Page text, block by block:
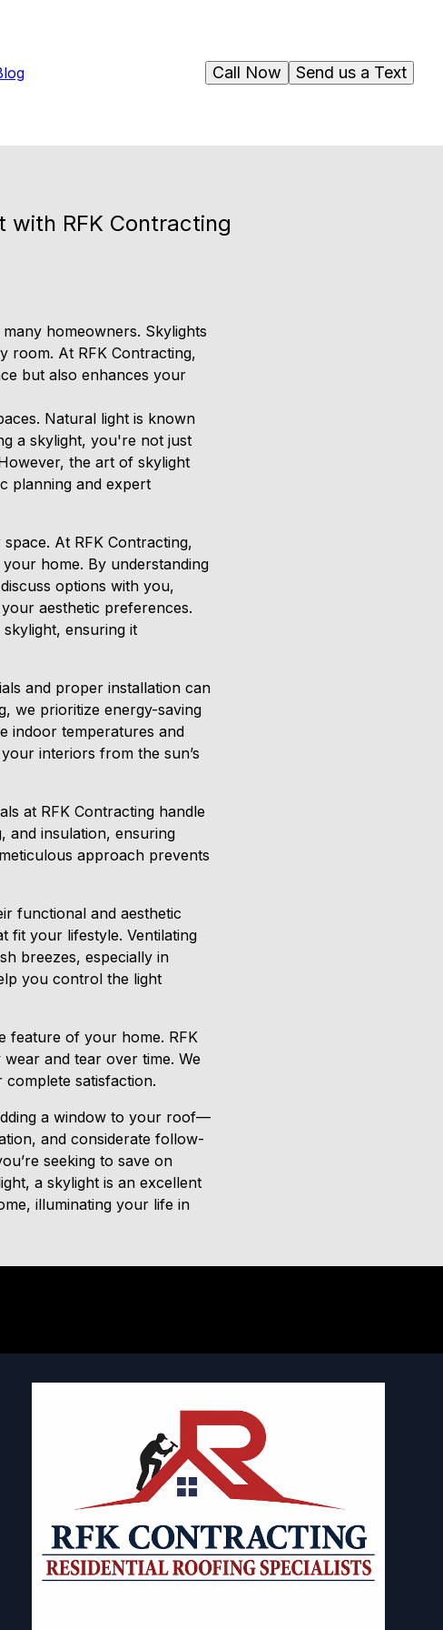
Send us a Text
Call Now
RFK Contracting
homeowners. Skylights
room. At RFK Contracting,
but also enhances your
Natural light is known
a skylight, you're not just
the art of skylight
planning and expert
At RFK Contracting,
home. By understanding
options with you,
aesthetic preferences.
ensuring it
and proper installation can
we prioritize energy-saving
indoor temperatures and
interiors from the sun’s
at RFK Contracting handle
and insulation, ensuring
approach prevents
functional and aesthetic
fit your lifestyle. Ventilating
breezes, especially in
you control the light
feature of your home. RFK
and tear over time. We
satisfaction.
a window to your roof—
and considerate follow-
seeking to save on
a skylight is an excellent
illuminating your life in